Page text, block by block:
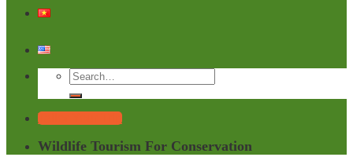
Tailor Your Trip
Wildlife Tourism For Conservation